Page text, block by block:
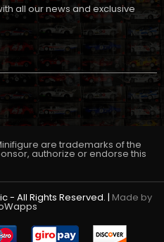
all our news and exclusive
are trademarks of the
authorize or endorse this
- All Rights Reserved. | Made by